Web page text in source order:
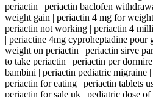
periactin | periactin baclofen
weight gain | periactin 4 mg for
periactin not working | periactin 4
| periactine 4mg cyproheptadine pour
weight on periactin | periactin sirve
to take periactin | periactin per
bambini | periactin pediatric migraine
periactin for eating | periactin tablets
periactin for sale uk | pediatric dose